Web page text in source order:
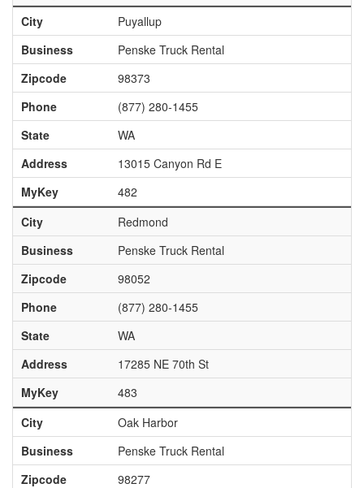
City
Puyallup
Business
Penske Truck Rental
Zipcode
98373
Phone
(877) 280-1455
State
WA
Address
13015 Canyon Rd E
MyKey
482
City
Redmond
Business
Penske Truck Rental
Zipcode
98052
Phone
(877) 280-1455
State
WA
Address
17285 NE 70th St
MyKey
483
City
Oak Harbor
Business
Penske Truck Rental
Zipcode
98277